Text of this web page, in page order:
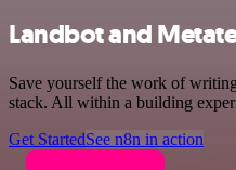
Landbot and
Save yourself the work of
stack. All within a building
Get StartedSee n8n in action